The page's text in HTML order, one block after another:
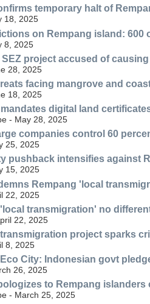
temporary halt of
18, 2025
on Rempang island:
8, 2025
SEZ project accused of
28, 2025
facing mangrove and
18, 2025
mandates digital land
- May 28, 2025
companies control 60
25, 2025
pushback intensifies against
15, 2025
Rempang 'local
22, 2025
transmigration' no
22, 2025
project sparks
8, 2025
City: Indonesian govt
26, 2025
to Rempang
- March 25, 2025